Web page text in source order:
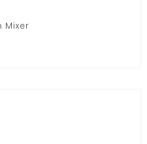
Mixer